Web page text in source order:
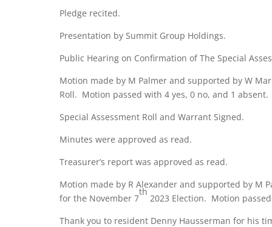
Pledge recited.
Presentation by Summit Group Holdings.
Public Hearing on Confirmation of The Special
Motion made by M Palmer and supported by W
Roll. Motion passed with 4 yes, 0 no, and 1 absent.
Special Assessment Roll and Warrant Signed.
Minutes were approved as read.
Treasurer’s report was approved as read.
Motion made by R Alexander and supported by M
for the November 7
th
2023 Election. Motion
Thank you to resident Denny Hausserman for his